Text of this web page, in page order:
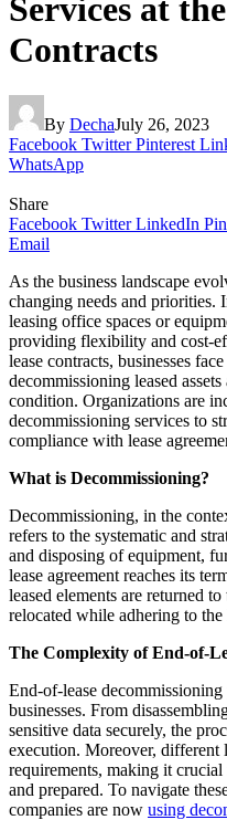
Services at
Contracts
By DechaJuly 26, 2023
Facebook Twitter Pinterest
WhatsApp
Share
Facebook Twitter LinkedIn
Email
As the business landscape
changing needs and priorities.
leasing office spaces or
providing flexibility and cost-
lease contracts, businesses
decommissioning leased
condition. Organizations are
decommissioning services to
compliance with lease
What is Decommissioning?
Decommissioning, in the
refers to the systematic and
and disposing of equipment,
lease agreement reaches its
leased elements are returned
relocated while adhering to the
The Complexity of End-of-
End-of-lease
businesses. From
sensitive data securely, the
execution. Moreover, different
requirements, making it
and prepared. To navigate
companies are now using